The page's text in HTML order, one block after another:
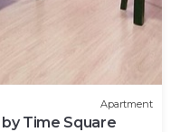
Apartment
Time Square